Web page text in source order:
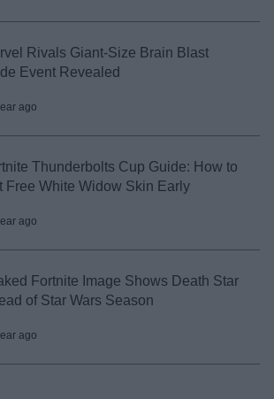
Rivals Giant-Size Brain Blast
Event Revealed
ago
Thunderbolts Cup Guide: How to
Free White Widow Skin Early
ago
Fortnite Image Shows Death Star
of Star Wars Season
ago